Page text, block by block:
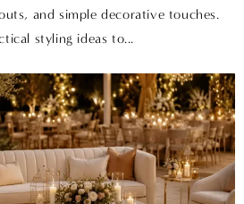
and simple decorative touches.
styling ideas to...